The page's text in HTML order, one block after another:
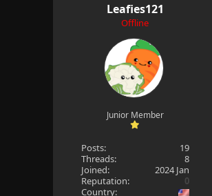
Leafies121
Offline
Junior Member
Posts:
19
Threads:
8
Joined:
2024 Jan
Reputation:
0
Country: